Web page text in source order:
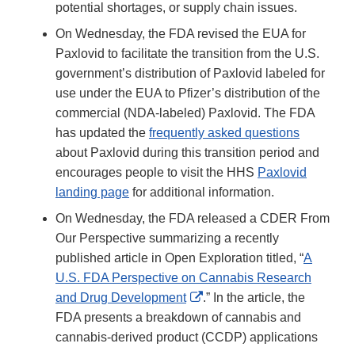
potential shortages, or supply chain issues.
On Wednesday, the FDA revised the EUA for
Paxlovid to facilitate the transition from the U.S.
government’s distribution of Paxlovid labeled for
use under the EUA to Pfizer’s distribution of the
commercial (NDA-labeled) Paxlovid. The FDA
has updated the frequently asked questions
about Paxlovid during this transition period and
encourages people to visit the HHS Paxlovid
landing page for additional information.
On Wednesday, the FDA released a CDER From
Our Perspective summarizing a recently
published article in Open Exploration titled, “A
U.S. FDA Perspective on Cannabis Research
and Drug Development
External
Link
Disclaimer
.” In the article, the
FDA presents a breakdown of cannabis and
cannabis-derived product (CCDP) applications